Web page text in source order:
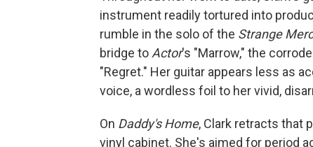
instrument readily tortured into
rumble in the solo of the Strange
bridge to Actor's "Marrow," the
"Regret." Her guitar appears less as
voice, a wordless foil to her vivid,
On Daddy's Home, Clark retracts that
vinyl cabinet. She's aimed for period